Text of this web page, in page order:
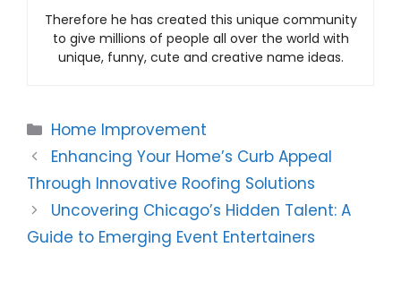
Therefore he has created this unique community
to give millions of people all over the world with
unique, funny, cute and creative name ideas.
Categories
Home Improvement
Enhancing Your Home’s Curb Appeal
Through Innovative Roofing Solutions
Uncovering Chicago’s Hidden Talent: A
Guide to Emerging Event Entertainers